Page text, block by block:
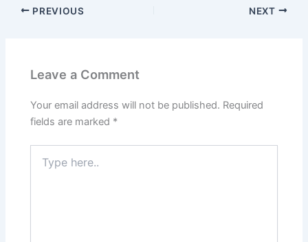
PREVIOUS NEXT
Leave a Comment
Your email address will not be published. Required
fields are marked *
here..